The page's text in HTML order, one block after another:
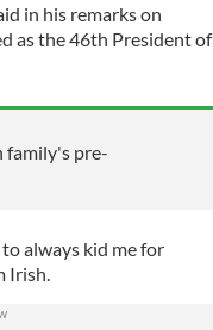
in his remarks on
as the 46th President of
family's pre-
always kid me for
Irish.